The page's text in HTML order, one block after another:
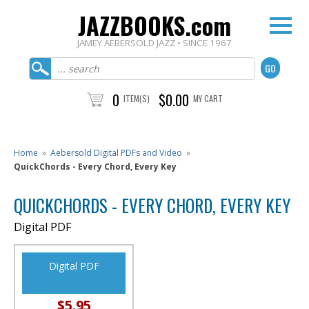
JAZZBOOKS.com
JAMEY AEBERSOLD JAZZ • SINCE 1967
0 ITEM(S) $0.00 MY CART
Home » Aebersold Digital PDFs and Video »
QuickChords - Every Chord, Every Key
QUICKCHORDS - EVERY CHORD, EVERY KEY
Digital PDF
Digital PDF
$5.95